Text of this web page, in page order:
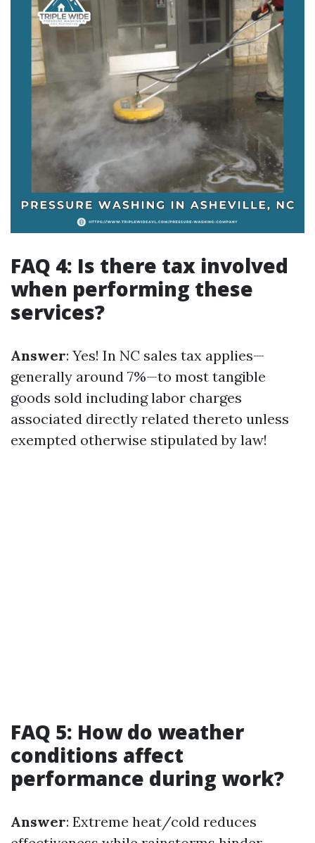
FAQ 4: Is there tax involved
when performing these
services?
Answer: Yes! In NC sales tax applies—
generally around 7%—to most tangible
goods sold including labor charges
associated directly related thereto unless
exempted otherwise stipulated by law!
FAQ 5: How do weather
conditions affect
performance during work?
Answer: Extreme heat/cold reduces